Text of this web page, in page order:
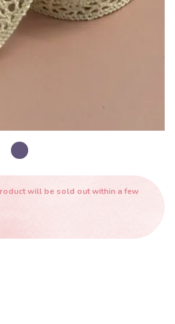
will be sold out within a few